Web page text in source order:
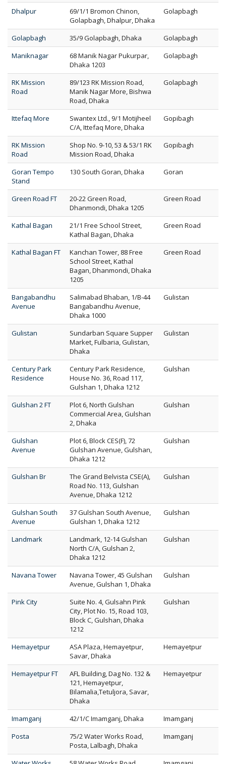
Dhalpur
69/1/1 Bromon Chinon,
Golapbagh, Dhalpur, Dhaka
Golapbagh
Golapbagh 35/9 Golapbagh, Dhaka
Golapbagh
Maniknagar
68 Manik Nagar Pukurpar,
Dhaka 1203
Golapbagh
RK Mission
Road
89/123 RK Mission Road,
Manik Nagar More, Bishwa
Road, Dhaka
Golapbagh
Ittefaq More
Swantex Ltd., 9/1 Motijheel
C/A, Ittefaq More, Dhaka
Gopibagh
RK Mission
Road
Shop No. 9-10, 53 & 53/1 RK
Mission Road, Dhaka
Gopibagh
Goran Tempo
Stand
130 South Goran, Dhaka Goran
Green Road FT
20-22 Green Road,
Dhanmondi, Dhaka 1205
Green Road
Kathal Bagan
21/1 Free School Street,
Kathal Bagan, Dhaka
Green Road
Kathal Bagan FT
Kanchan Tower, 88 Free
School Street, Kathal
Bagan, Dhanmondi, Dhaka
1205
Green Road
Bangabandhu
Avenue
Salimabad Bhaban, 1/B-44
Bangabandhu Avenue,
Dhaka 1000
Gulistan
Gulistan
Sundarban Square Supper
Market, Fulbaria, Gulistan,
Dhaka
Gulistan
Century Park
Residence
Century Park Residence,
House No. 36, Road 117,
Gulshan 1, Dhaka 1212
Gulshan
Gulshan 2 FT
Plot 6, North Gulshan
Commercial Area, Gulshan
2, Dhaka
Gulshan
Gulshan
Avenue
Plot 6, Block CES(F), 72
Gulshan Avenue, Gulshan,
Dhaka 1212
Gulshan
Gulshan Br
The Grand Belvista CSE(A),
Road No. 113, Gulshan
Avenue, Dhaka 1212
Gulshan
Gulshan South
Avenue
37 Gulshan South Avenue,
Gulshan 1, Dhaka 1212
Gulshan
Landmark
Landmark, 12-14 Gulshan
North C/A, Gulshan 2,
Dhaka 1212
Gulshan
Navana Tower
Navana Tower, 45 Gulshan
Avenue, Gulshan 1, Dhaka
Gulshan
Pink City
Suite No. 4, Gulsahn Pink
City, Plot No. 15, Road 103,
Block C, Gulshan, Dhaka
1212
Gulshan
Hemayetpur
ASA Plaza, Hemayetpur,
Savar, Dhaka
Hemayetpur
Hemayetpur FT
AFL Building, Dag No. 132 &
121, Hemayetpur,
Bilamalia,Tetuljora, Savar,
Dhaka
Hemayetpur
Imamganj 42/1/C Imamganj, Dhaka
Imamganj
Posta
75/2 Water Works Road,
Posta, Lalbagh, Dhaka
Imamganj